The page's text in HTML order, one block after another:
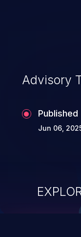
Advisory
Published
Jun 06,